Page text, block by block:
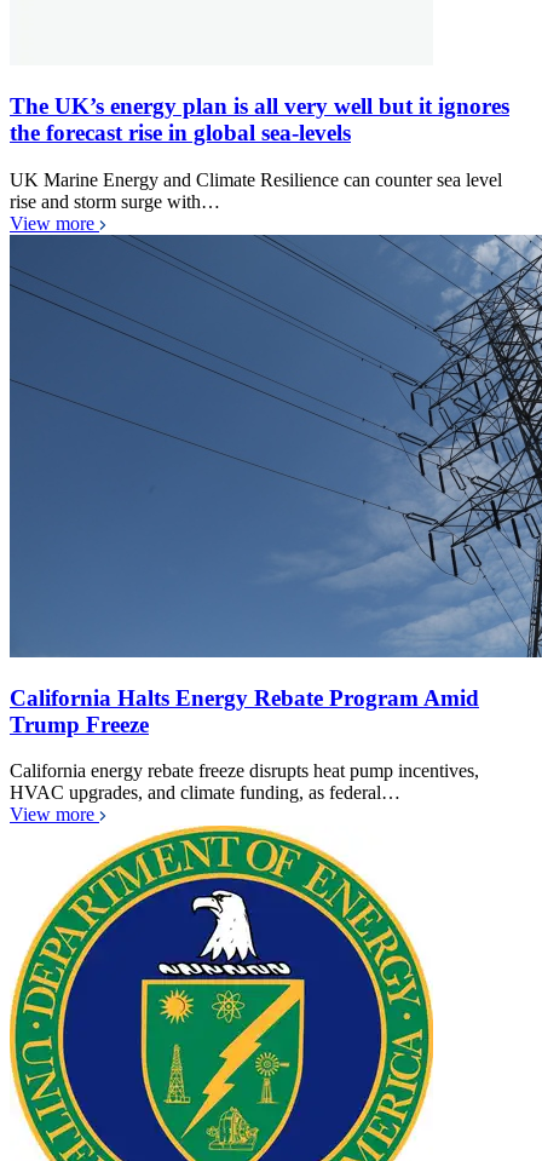
The UK’s energy plan is all very well but it ignores
the forecast rise in global sea-levels
UK Marine Energy and Climate Resilience can counter sea level
rise and storm surge with…
View more
California Halts Energy Rebate Program Amid
Trump Freeze
California energy rebate freeze disrupts heat pump incentives,
HVAC upgrades, and climate funding, as federal…
View more